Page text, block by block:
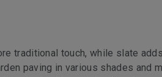
traditional touch, while slate
paving in various shades and